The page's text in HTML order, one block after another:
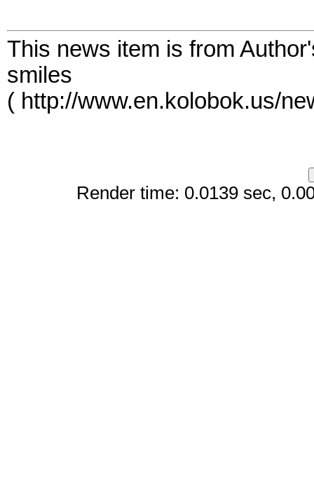
This news item is from
smiles
( http://www.en.kolobok.us/
Render time: 0.0139 sec,